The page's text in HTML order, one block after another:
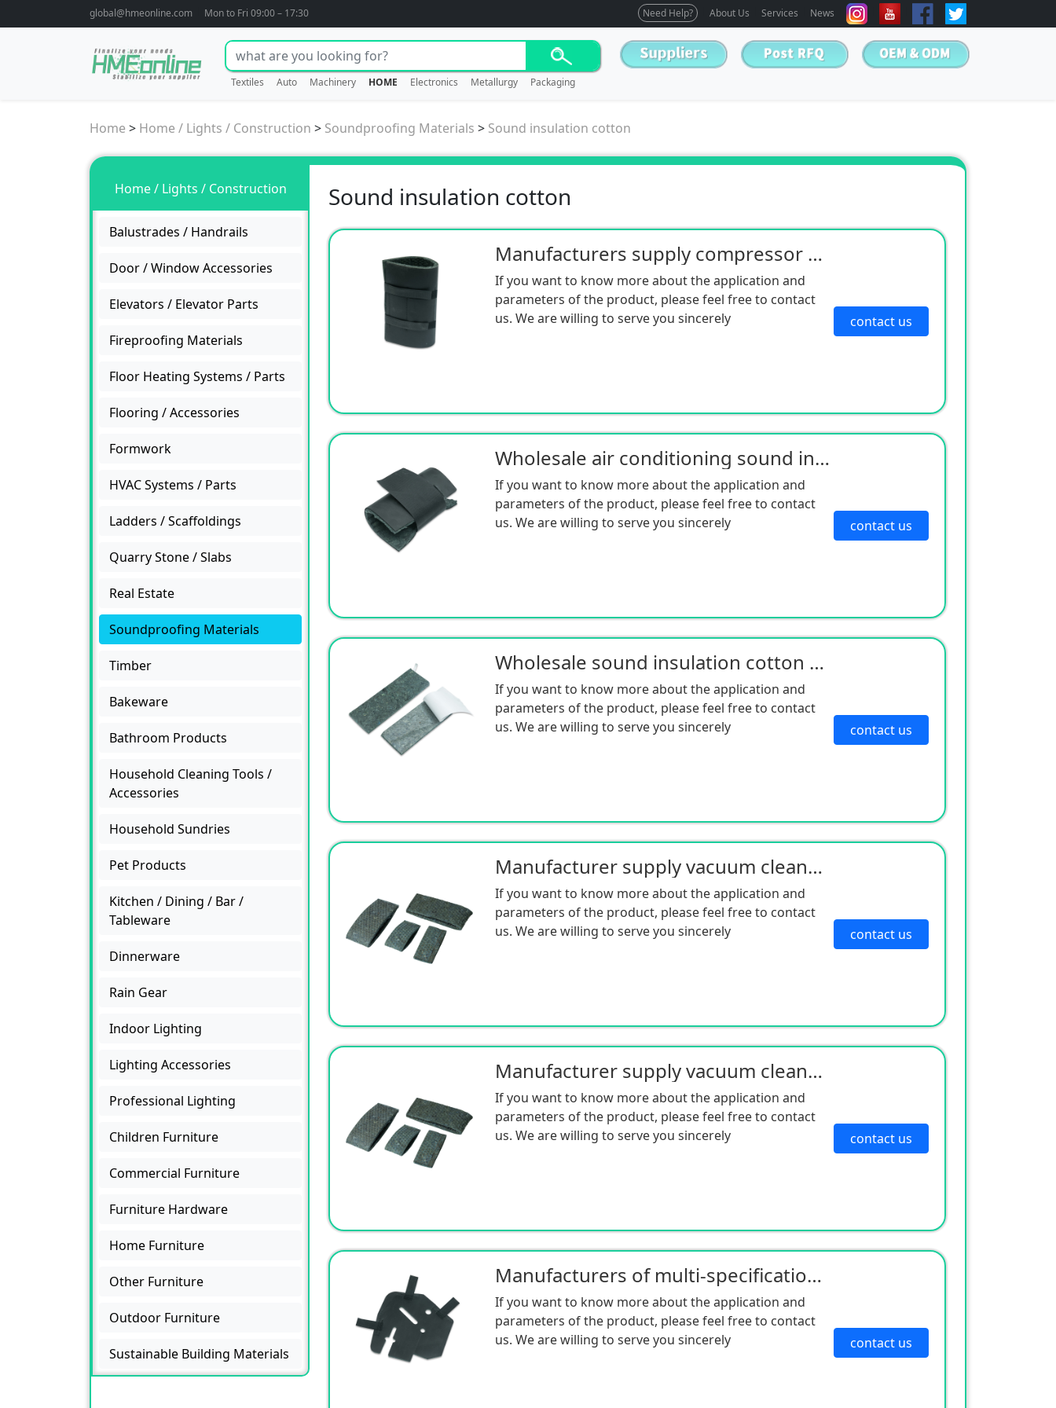
global@hmeonline.com Mon to Fri 09:00 – 17:30 Need Help? About Us Services News
Textiles Auto Machinery HOME Electronics Metallurgy Packaging
Home > Home / Lights / Construction > Soundproofing Materials > Sound insulation cotton
Home / Lights / Construction
Balustrades / Handrails
Door / Window Accessories
Elevators / Elevator Parts
Fireproofing Materials
Floor Heating Systems / Parts
Flooring / Accessories
Formwork
HVAC Systems / Parts
Ladders / Scaffoldings
Quarry Stone / Slabs
Real Estate
Soundproofing Materials
Timber
Bakeware
Bathroom Products
Household Cleaning Tools /
Accessories
Household Sundries
Pet Products
Kitchen / Dining / Bar /
Tableware
Dinnerware
Rain Gear
Indoor Lighting
Lighting Accessories
Professional Lighting
Children Furniture
Commercial Furniture
Furniture Hardware
Home Furniture
Other Furniture
Outdoor Furniture
Sustainable Building Materials
Sound insulation cotton
Manufacturers supply compressor silencer cotton non-woven silencer cotton equipment mechanical silen
If you want to know more about the application and
parameters of the product, please feel free to contact
us. We are willing to serve you sincerely
contact us
Wholesale air conditioning sound insulation cotton compressor sound insulation cotton shock absorpti
If you want to know more about the application and
parameters of the product, please feel free to contact
us. We are willing to serve you sincerely
contact us
Wholesale sound insulation cotton air conditioning compressor sound absorption sponge sound insulati
If you want to know more about the application and
parameters of the product, please feel free to contact
us. We are willing to serve you sincerely
contact us
Manufacturer supply vacuum cleaner motor sound insulation cotton dust-proof honeycomb sponge vacuum
If you want to know more about the application and
parameters of the product, please feel free to contact
us. We are willing to serve you sincerely
contact us
Manufacturer supply vacuum cleaner motor sound insulation cotton dust-proof honeycomb sponge vacuum
If you want to know more about the application and
parameters of the product, please feel free to contact
us. We are willing to serve you sincerely
contact us
Manufacturers of multi-specification sound absorbing sponge sound insulation felt compressor shock a
If you want to know more about the application and
parameters of the product, please feel free to contact
us. We are willing to serve you sincerely
contact us